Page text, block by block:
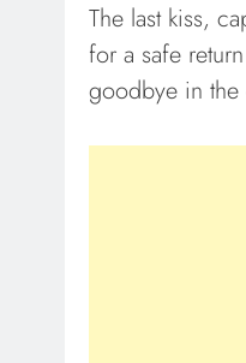
The last kiss,
for a safe
goodbye in the